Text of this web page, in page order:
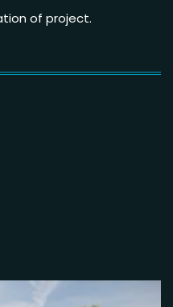
of project.